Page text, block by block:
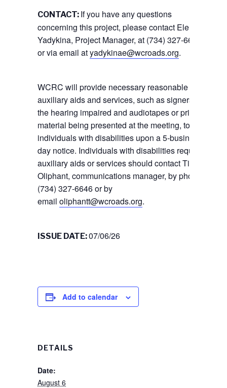
CONTACT: If you have any questions
concerning this project, please contact Elena
Yadykina, Project Manager, at (734) 327-6675,
or via email atyadykinae@wcroads.org.
WCRC will provide necessary reasonable
auxiliary aids and services, such as signers for
the hearing impaired and audiotapes or printed
material being presented at the meeting, to
individuals with disabilities upon a 5-business
day notice. Individuals with disabilities requiring
auxiliary aids or services should contact Tiffany
Oliphant, communications manager, by phone
(734) 327-6646 or by
email oliphantt@wcroads.org.
ISSUE DATE:07/06/26
Add to calendar
DETAILS
Date:
August 6